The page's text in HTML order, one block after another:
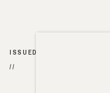
ISSUED
//